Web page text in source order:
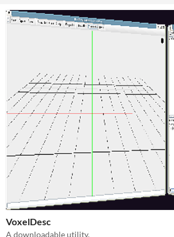
VoxelDesc
A downloadable utility.